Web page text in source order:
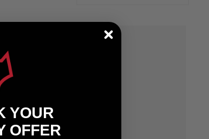
YOUR
OFFER